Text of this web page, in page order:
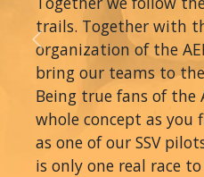
trails. Together with
organization of the
bring our teams to the
Being true fans of the
whole concept as you
as one of our SSV
is only one real race
Previous